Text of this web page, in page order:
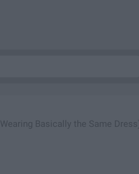
Basically the Same